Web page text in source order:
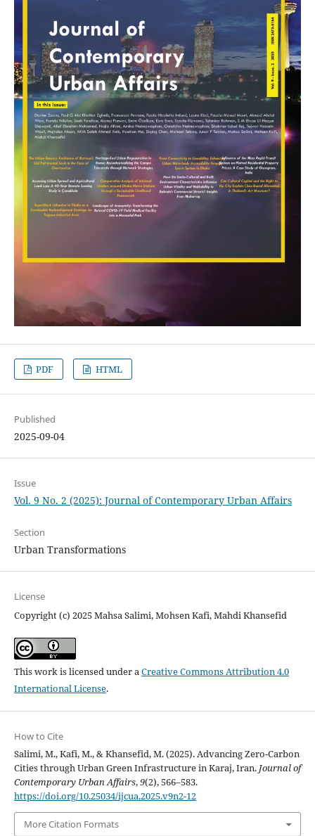
PDF HTML
Published
2025-09-04
Issue
Vol. 9 No. 2 (2025): Journal of Contemporary Urban Affairs
Section
Urban Transformations
License
Copyright (c) 2025 Mahsa Salimi, Mohsen Kafi, Mahdi Khansefid
This work is licensed under aCreative Commons Attribution 4.0
International License.
How to Cite
Salimi, M., Kafi, M., & Khansefid, M. (2025). Advancing Zero-Carbon
Cities through Urban Green Infrastructure in Karaj, Iran. Journal of
Contemporary Urban Affairs,9(2), 566–583.
https://doi.org/10.25034/ijcua.2025.v9n2-12
More Citation Formats